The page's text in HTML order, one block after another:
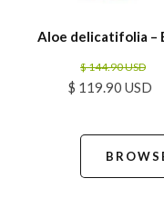
Aloe delicatifolia –
$ 119.90 USD
$ 144.90 USD